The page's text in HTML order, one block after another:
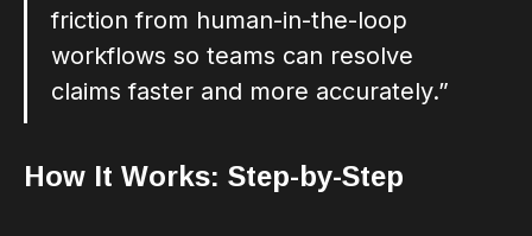
friction from human-in-the-loop
workflows so teams can resolve
claims faster and more accurately.”
How It Works: Step-by-Step